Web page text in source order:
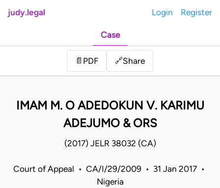
judy.legal Login Register
Case
📄 PDF 🔗Share
IMAM M. O ADEDOKUN V. KARIMU
ADEJUMO & ORS
(2017) JELR 38032 (CA)
Court of Appeal • CA/I/29/2009 • 31 Jan 2017 •
Nigeria